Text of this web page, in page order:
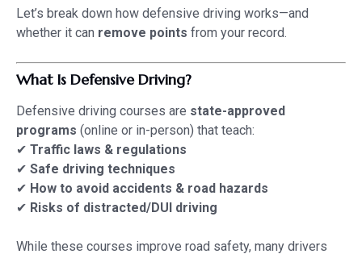
Let’s break down how defensive driving works—and
whether it can remove points from your record.
What Is Defensive Driving?
Defensive driving courses are state-approved
programs (online or in-person) that teach:
✔ Traffic laws & regulations
✔ Safe driving techniques
✔ How to avoid accidents & road hazards
✔ Risks of distracted/DUI driving
While these courses improve road safety, many drivers